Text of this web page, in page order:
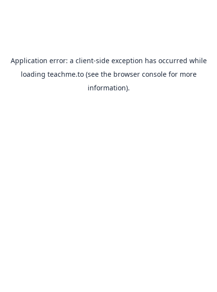
Application error: a client-side exception has occurred while
loading teachme.to(see the browser consolefor more
information).